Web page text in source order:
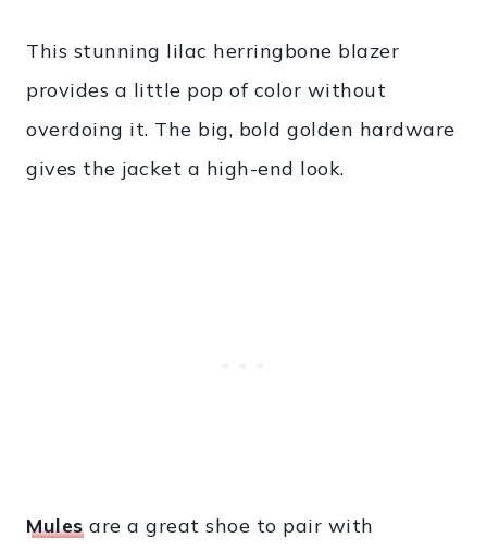
This stunning lilac herringbone blazer
provides a little pop of color without
overdoing it. The big, bold golden hardware
gives the jacket a high-end look.
Mulesare a great shoe to pair with